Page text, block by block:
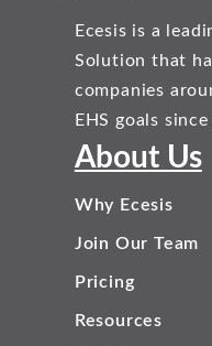
Ecesis is a
Solution that
companies
EHS goals
About Us
Why Ecesis
Join Our Team
Pricing
Resources